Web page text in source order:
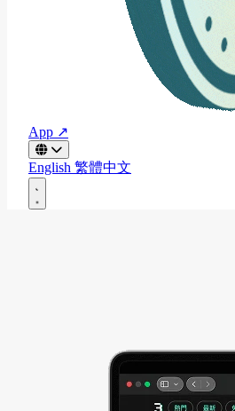
App ↗
English 繁體中文